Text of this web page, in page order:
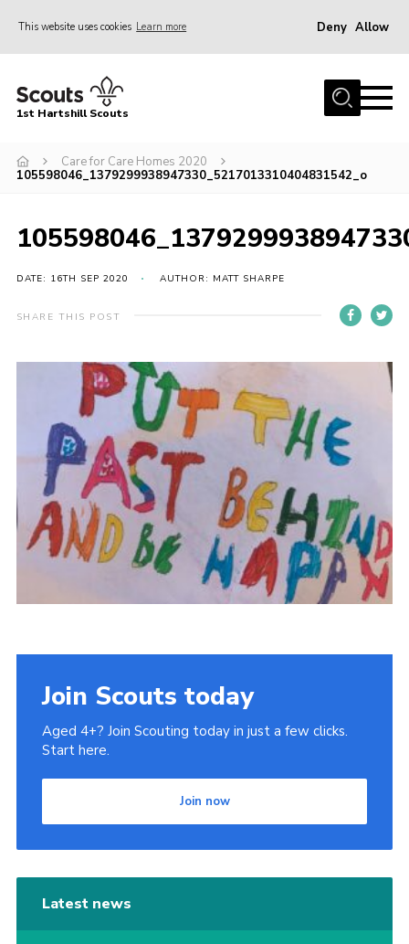
This website uses cookies Learn more Deny Allow
Home
Contact
Meet the Team
Privacy Policy
1st Hartshill Scouts
Care for Care Homes 2020
105598046_1379299938947330_5217013310404831542_o
DATE: 16TH SEP 2020 AUTHOR: MATT SHARPE
SHARE THIS POST
Join Scouts today
Aged 4+? Join Scouting today in just a few clicks.
Start here.
Join now
Latest news